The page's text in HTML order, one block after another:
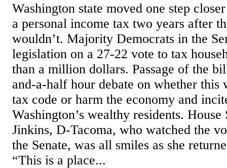
Washington state moved one step
a personal income tax two years after
wouldn’t. Majority Democrats in the
legislation on a 27-22 vote to tax
than a million dollars. Passage of the
and-a-half hour debate on whether
tax code or harm the economy and
Washington’s wealthy residents.
Jinkins, D-Tacoma, who watched the
the Senate, was all smiles as she
“This is a place...